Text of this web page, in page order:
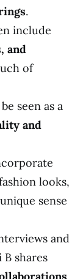
.
include
and
of
seen as a
and
looks,
sense
and
shares